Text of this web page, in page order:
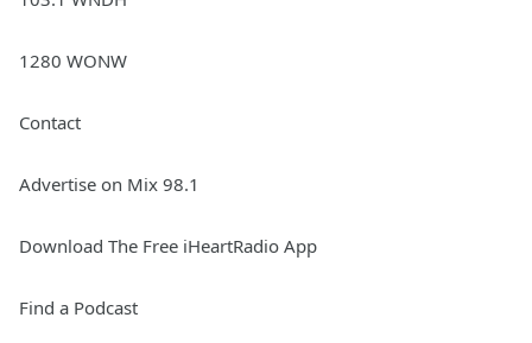
1280 WONW
Contact
Advertise on Mix 98.1
Download The Free iHeartRadio App
Find a Podcast